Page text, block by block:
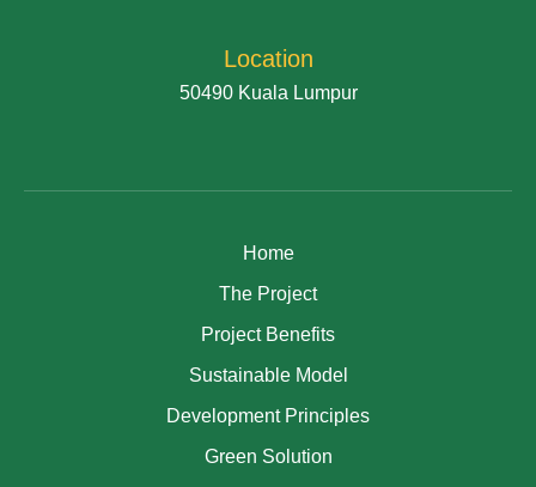
Location
50490 Kuala Lumpur
Home
The Project
Project Benefits
Sustainable Model
Development Principles
Green Solution